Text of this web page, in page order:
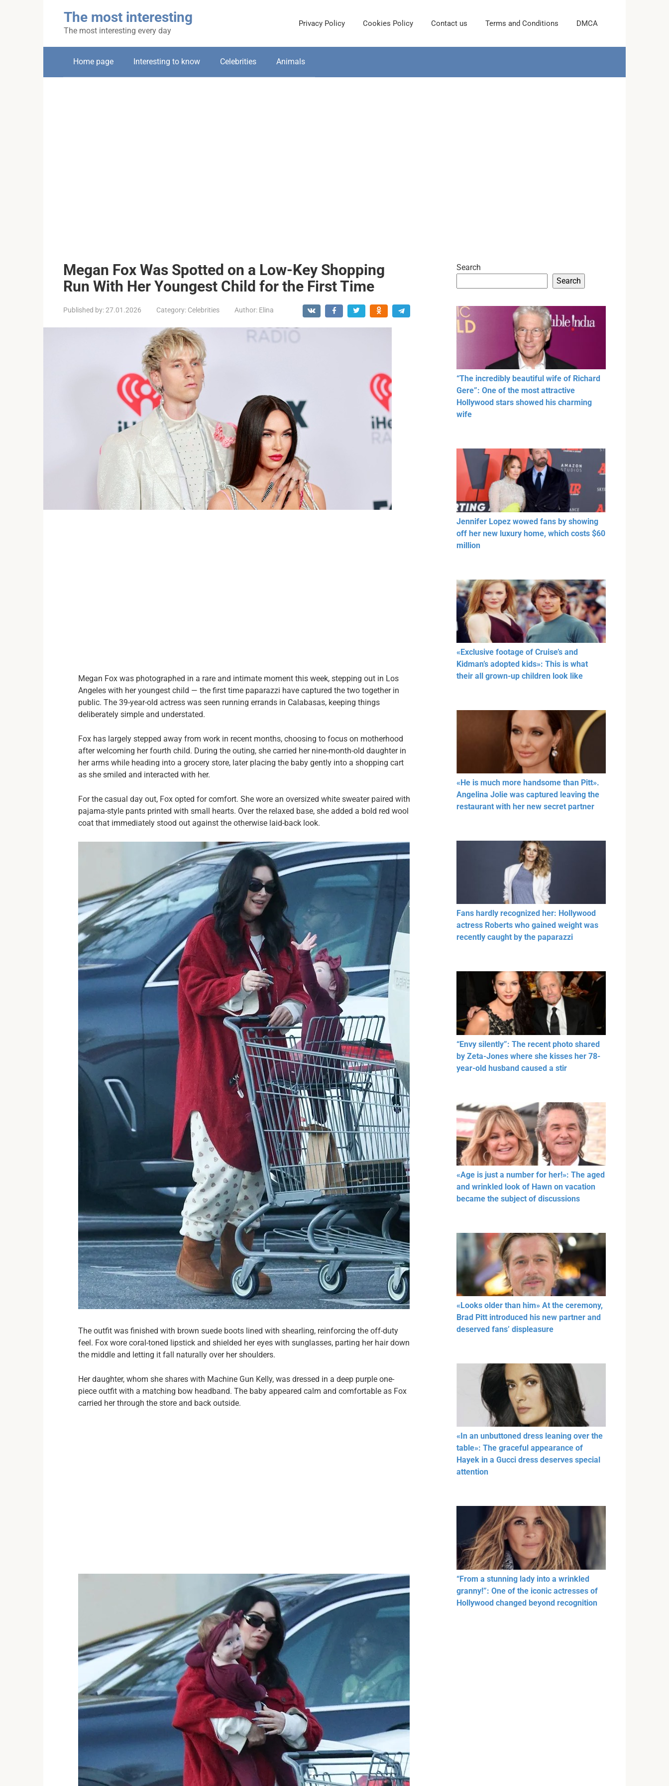
The most interesting
The most interesting every day
Privacy Policy Cookies Policy Contact us Terms and Conditions DMCA
Home page Interesting to know Celebrities Animals
Megan Fox Was Spotted on a Low-Key Shopping
Run With Her Youngest Child for the First Time
Published by:27.01.2026 Category: Celebrities Author: Elina
Megan Fox was photographed in a rare and intimate moment this week, stepping out in Los
Angeles with her youngest child — the first time paparazzi have captured the two together in
public. The 39-year-old actress was seen running errands in Calabasas, keeping things
deliberately simple and understated.
Fox has largely stepped away from work in recent months, choosing to focus on motherhood
after welcoming her fourth child. During the outing, she carried her nine-month-old daughter in
her arms while heading into a grocery store, later placing the baby gently into a shopping cart
as she smiled and interacted with her.
For the casual day out, Fox opted for comfort. She wore an oversized white sweater paired with
pajama-style pants printed with small hearts. Over the relaxed base, she added a bold red wool
coat that immediately stood out against the otherwise laid-back look.
The outfit was finished with brown suede boots lined with shearling, reinforcing the off-duty
feel. Fox wore coral-toned lipstick and shielded her eyes with sunglasses, parting her hair down
the middle and letting it fall naturally over her shoulders.
Her daughter, whom she shares with Machine Gun Kelly, was dressed in a deep purple one-
piece outfit with a matching bow headband. The baby appeared calm and comfortable as Fox
carried her through the store and back outside.
Search
Search
“The incredibly beautiful wife of Richard
Gere”: One of the most attractive
Hollywood stars showed his charming
wife
Jennifer Lopez wowed fans by showing
off her new luxury home, which costs $60
million
«Exclusive footage of Cruise’s and
Kidman’s adopted kids»: This is what
their all grown-up children look like
«He is much more handsome than Pitt».
Angelina Jolie was captured leaving the
restaurant with her new secret partner
Fans hardly recognized her: Hollywood
actress Roberts who gained weight was
recently caught by the paparazzi
“Envy silently”: The recent photo shared
by Zeta-Jones where she kisses her 78-
year-old husband caused a stir
«Age is just a number for her!»: The aged
and wrinkled look of Hawn on vacation
became the subject of discussions
«Looks older than him» At the ceremony,
Brad Pitt introduced his new partner and
deserved fans’ displeasure
«In an unbuttoned dress leaning over the
table»: The graceful appearance of
Hayek in a Gucci dress deserves special
attention
“From a stunning lady into a wrinkled
granny!”: One of the iconic actresses of
Hollywood changed beyond recognition